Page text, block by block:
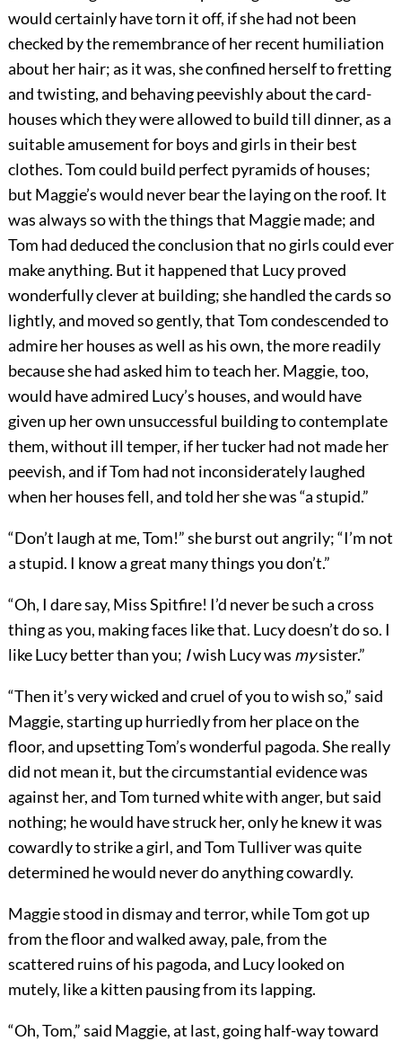
would certainly have torn it off, if she had not been
checked by the remembrance of her recent humiliation
about her hair; as it was, she confined herself to fretting
and twisting, and behaving peevishly about the card-
houses which they were allowed to build till dinner, as a
suitable amusement for boys and girls in their best
clothes. Tom could build perfect pyramids of houses;
but Maggie’s would never bear the laying on the roof. It
was always so with the things that Maggie made; and
Tom had deduced the conclusion that no girls could ever
make anything. But it happened that Lucy proved
wonderfully clever at building; she handled the cards so
lightly, and moved so gently, that Tom condescended to
admire her houses as well as his own, the more readily
because she had asked him to teach her. Maggie, too,
would have admired Lucy’s houses, and would have
given up her own unsuccessful building to contemplate
them, without ill temper, if her tucker had not made her
peevish, and if Tom had not inconsiderately laughed
when her houses fell, and told her she was “a stupid.”
“Don’t laugh at me, Tom!” she burst out angrily; “I’m not
a stupid. I know a great many things you don’t.”
“Oh, I dare say, Miss Spitfire! I’d never be such a cross
thing as you, making faces like that. Lucy doesn’t do so. I
like Lucy better than you; Iwish Lucy was mysister.”
“Then it’s very wicked and cruel of you to wish so,” said
Maggie, starting up hurriedly from her place on the
floor, and upsetting Tom’s wonderful pagoda. She really
did not mean it, but the circumstantial evidence was
against her, and Tom turned white with anger, but said
nothing; he would have struck her, only he knew it was
cowardly to strike a girl, and Tom Tulliver was quite
determined he would never do anything cowardly.
Maggie stood in dismay and terror, while Tom got up
from the floor and walked away, pale, from the
scattered ruins of his pagoda, and Lucy looked on
mutely, like a kitten pausing from its lapping.
“Oh, Tom,” said Maggie, at last, going half-way toward